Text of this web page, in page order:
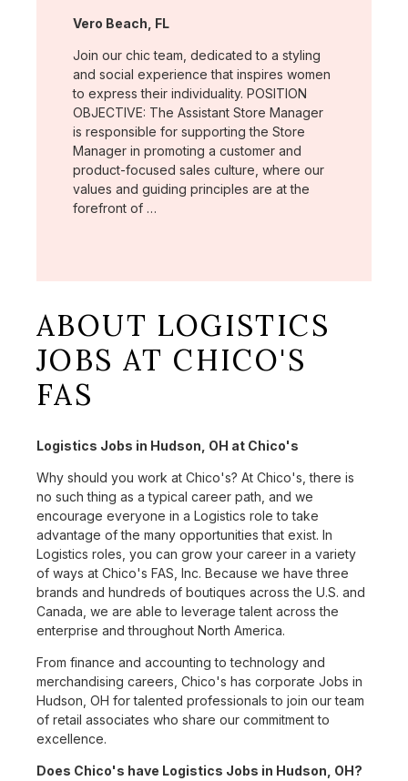
Location:
Vero Beach, FL
Join our chic team, dedicated to a styling
and social experience that inspires women
to express their individuality. POSITION
OBJECTIVE: The Assistant Store Manager
is responsible for supporting the Store
Manager in promoting a customer and
product-focused sales culture, where our
values and guiding principles are at the
forefront of …
ABOUT LOGISTICS
JOBS AT CHICO'S
FAS
Logistics Jobs in Hudson, OH at Chico's
Why should you work at Chico's? At Chico's, there is
no such thing as a typical career path, and we
encourage everyone in a Logistics role to take
advantage of the many opportunities that exist. In
Logistics roles, you can grow your career in a variety
of ways at Chico's FAS, Inc. Because we have three
brands and hundreds of boutiques across the U.S. and
Canada, we are able to leverage talent across the
enterprise and throughout North America.
From finance and accounting to technology and
merchandising careers, Chico's has corporate Jobs in
Hudson, OH for talented professionals to join our team
of retail associates who share our commitment to
excellence.
Does Chico's have Logistics Jobs in Hudson, OH?